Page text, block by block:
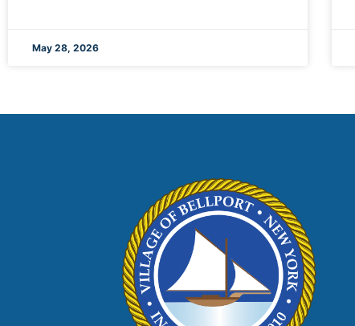
May 28, 2026